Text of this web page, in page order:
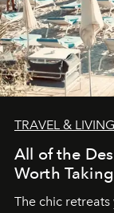
TRAVEL & LIVING
All of the
Worth
The chic retreats